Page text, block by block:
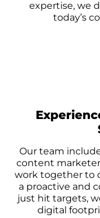
expertise, we
today’s
Our team
content
work together to
a proactive and
just hit targets,
digital